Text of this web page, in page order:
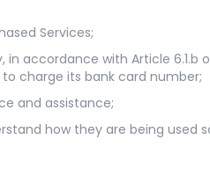
Services;
accordance with Article 6.1.b
charge its bank card number;
and assistance;
how they are being used